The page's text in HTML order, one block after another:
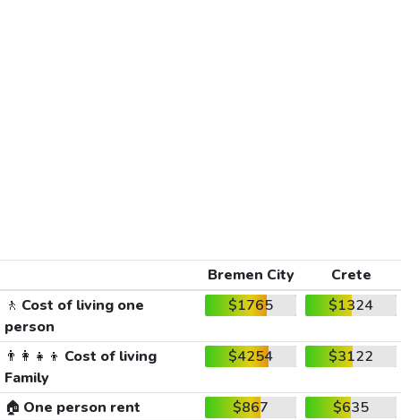
Bremen City
Crete
🚶 Cost of living one
person
$1765 $1324
👨‍👩‍👧‍👦 Cost of living
Family
$4254 $3122
🏠 One person rent $867
$635